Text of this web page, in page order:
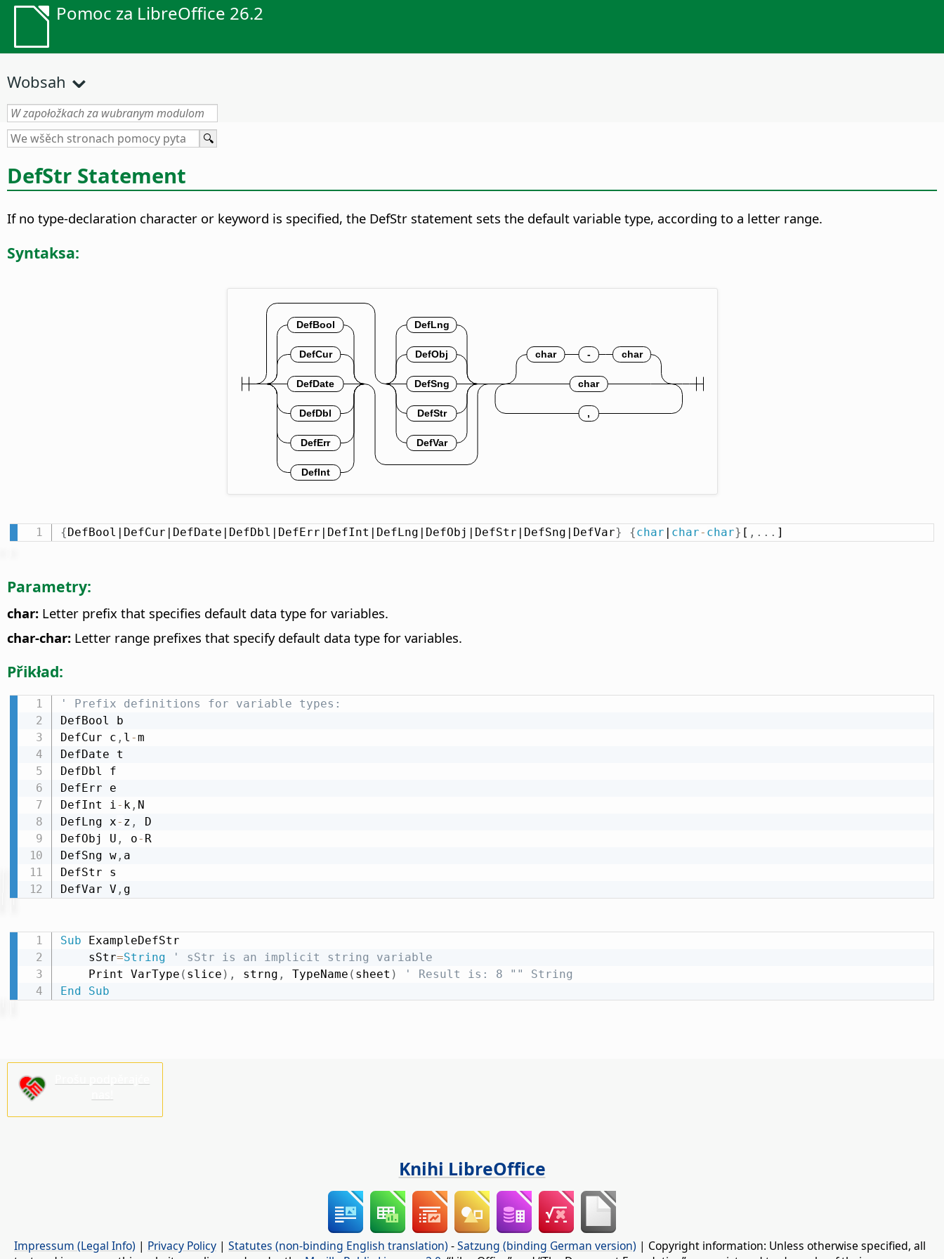
Pomoc za LibreOffice 26.2
Wobsah
DefStr Statement
If no type-declaration character or keyword is specified, the DefStr statement sets the default variable type, according to a letter range.
Syntaksa:
{ DefBool|DefCur|DefDate|DefDbl|DefErr|DefInt|DefLng|DefObj|DefStr|DefSng|DefVar} {char char- char} [ , . . . ]
Parametry:
char: Letter prefix that specifies default data type for variables.
char-char: Letter range prefixes that specify default data type for variables.
Přikład:
' Prefix definitions for variable types:
DefBool b
DefCur c , l -m
DefDate t
DefDbl f
DefErr e
DefInt i- k, N
DefLng x- z ,
D
DefObj U , o- R
DefSng w, a
DefStr s
DefVar V , g
Sub ExampleDefStr
    sStr
=String
' sStr is an implicit string variable
    Print VarType
( slice ) , strng , TypeName ( sheet )
' Result is: 8 "" String
End
Sub
Knihi LibreOffice
Impressum (Legal Info) | Privacy Policy | Statutes (non-binding English translation) -Satzung (binding German version) | Copyright information: Unless otherwise specified, all